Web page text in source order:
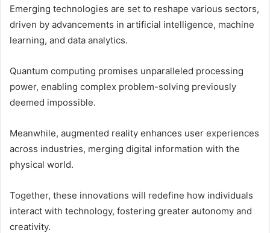
Emerging technologies are set to reshape various sectors,
driven by advancements in artificial intelligence, machine
learning, and data analytics.
Quantum computing promises unparalleled processing
power, enabling complex problem-solving previously
deemed impossible.
Meanwhile, augmented reality enhances user experiences
across industries, merging digital information with the
physical world.
Together, these innovations will redefine how individuals
interact with technology, fostering greater autonomy and
creativity.